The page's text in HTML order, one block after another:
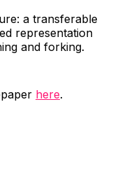
a transferable
representation
and forking.
here.